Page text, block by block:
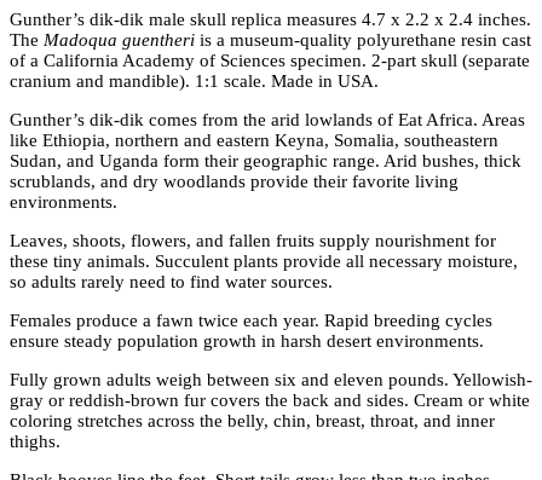
Gunther’s dik-dik male skull replica measures 4.7 x 2.2 x 2.4 inches.
The Madoqua guentheri is a museum-quality polyurethane resin cast
of a California Academy of Sciences specimen. 2-part skull (separate
cranium and mandible). 1:1 scale. Made in USA.
Gunther’s dik-dik comes from the arid lowlands of Eat Africa. Areas
like Ethiopia, northern and eastern Keyna, Somalia, southeastern
Sudan, and Uganda form their geographic range. Arid bushes, thick
scrublands, and dry woodlands provide their favorite living
environments.
Leaves, shoots, flowers, and fallen fruits supply nourishment for
these tiny animals. Succulent plants provide all necessary moisture,
so adults rarely need to find water sources.
Females produce a fawn twice each year. Rapid breeding cycles
ensure steady population growth in harsh desert environments.
Fully grown adults weigh between six and eleven pounds. Yellowish-
gray or reddish-brown fur covers the back and sides. Cream or white
coloring stretches across the belly, chin, breast, throat, and inner
thighs.